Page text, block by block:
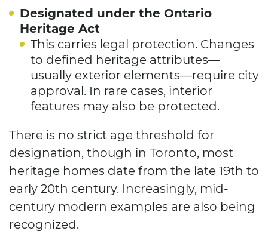
Designated under the Ontario
Heritage Act
This carries legal protection. Changes
to defined heritage attributes—
usually exterior elements—require city
approval. In rare cases, interior
features may also be protected.
There is no strict age threshold for
designation, though in Toronto, most
heritage homes date from the late 19th to
early 20th century. Increasingly, mid-
century modern examples are also being
recognized.